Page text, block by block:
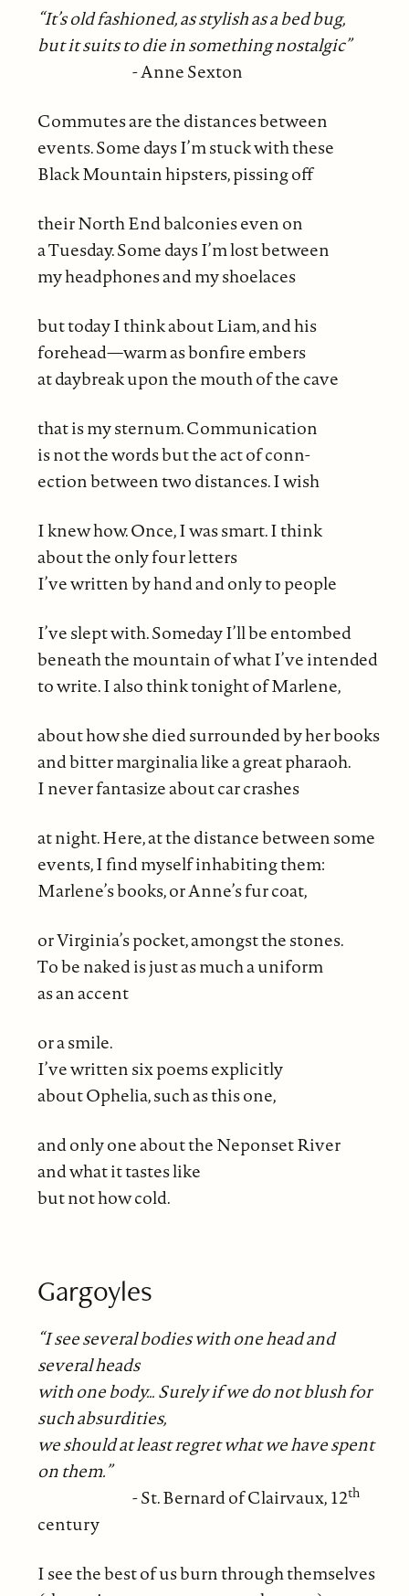
“It’s old fashioned, as stylish as a bed bug,
but it suits to die in something nostalgic”
- Anne Sexton
Commutes are the distances between
events. Some days I’m stuck with these
Black Mountain hipsters, pissing off
their North End balconies even on
a Tuesday. Some days I’m lost between
my headphones and my shoelaces
but today I think about Liam, and his
forehead—warm as bonfire embers
at daybreak upon the mouth of the cave
that is my sternum. Communication
is not the words but the act of conn-
ection between two distances. I wish
I knew how. Once, I was smart. I think
about the only four letters
I’ve written by hand and only to people
I’ve slept with. Someday I’ll be entombed
beneath the mountain of what I’ve intended
to write. I also think tonight of Marlene,
about how she died surrounded by her books
and bitter marginalia like a great pharaoh.
I never fantasize about car crashes
at night. Here, at the distance between some
events, I find myself inhabiting them:
Marlene’s books, or Anne’s fur coat,
or Virginia’s pocket, amongst the stones.
To be naked is just as much a uniform
as an accent
or a smile.
I’ve written six poems explicitly
about Ophelia, such as this one,
and only one about the Neponset River
and what it tastes like
but not how cold.
Gargoyles
“I see several bodies with one head and
several heads
with one body… Surely if we do not blush for
such absurdities,
we should at least regret what we have spent
on them.”
- St. Bernard of Clairvaux, 12th
century
I see the best of us burn through themselves